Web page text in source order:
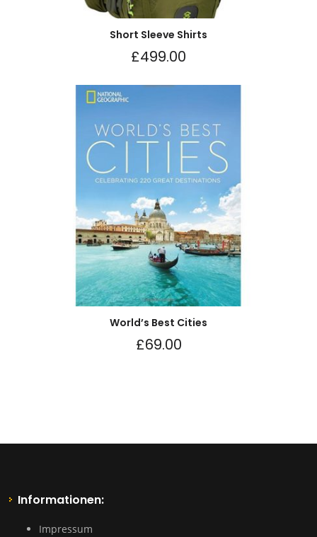
Short Sleeve Shirts
£499.00
World’s Best Cities
£69.00
Informationen:
Impressum